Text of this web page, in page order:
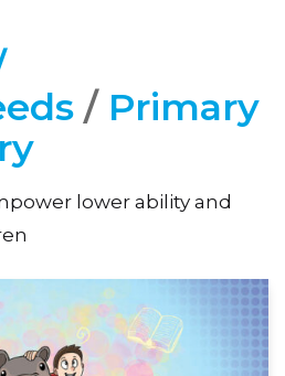
/ Primary
lower ability and